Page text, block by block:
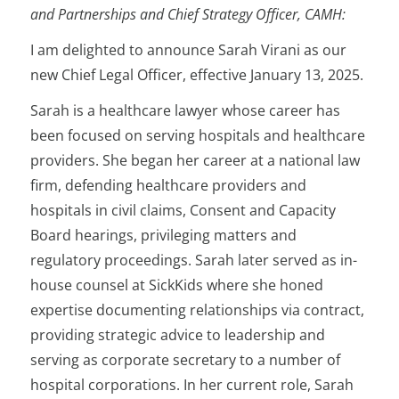
and Partnerships and Chief Strategy Officer, CAMH:
I am delighted to announce Sarah Virani as our
new Chief Legal Officer, effective January 13, 2025.
Sarah is a healthcare lawyer whose career has
been focused on serving hospitals and healthcare
providers. She began her career at a national law
firm, defending healthcare providers and
hospitals in civil claims, Consent and Capacity
Board hearings, privileging matters and
regulatory proceedings. Sarah later served as in-
house counsel at SickKids where she honed
expertise documenting relationships via contract,
providing strategic advice to leadership and
serving as corporate secretary to a number of
hospital corporations. In her current role, Sarah